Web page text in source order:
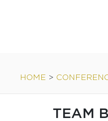
HOME >
TEAM